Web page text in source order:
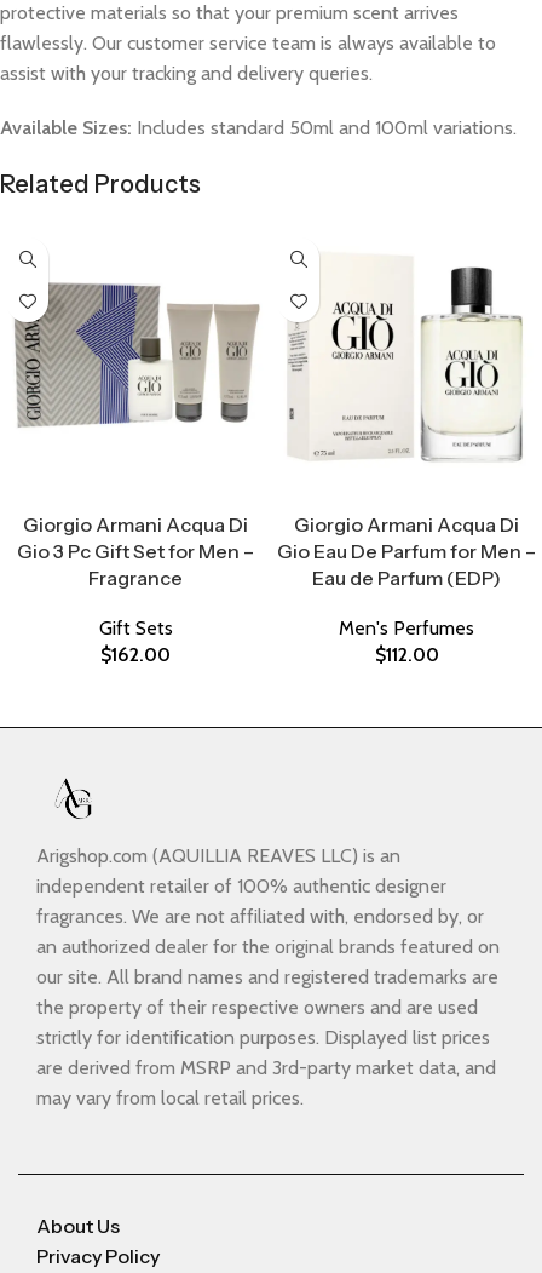
protective materials so that your premium scent arrives
flawlessly. Our customer service team is always available to
assist with your tracking and delivery queries.
Available Sizes: Includes standard 50ml and 100ml variations.
Related Products
Giorgio Armani Acqua Di
Gio 3 Pc Gift Set for Men –
Fragrance
Gift Sets
$162.00
Giorgio Armani Acqua Di
Gio Eau De Parfum for Men –
Eau de Parfum (EDP)
Men's Perfumes
$112.00
Arigshop.com (AQUILLIA REAVES LLC) is an
independent retailer of 100% authentic designer
fragrances. We are not affiliated with, endorsed by, or
an authorized dealer for the original brands featured on
our site. All brand names and registered trademarks are
the property of their respective owners and are used
strictly for identification purposes. Displayed list prices
are derived from MSRP and 3rd-party market data, and
may vary from local retail prices.
About Us
Privacy Policy